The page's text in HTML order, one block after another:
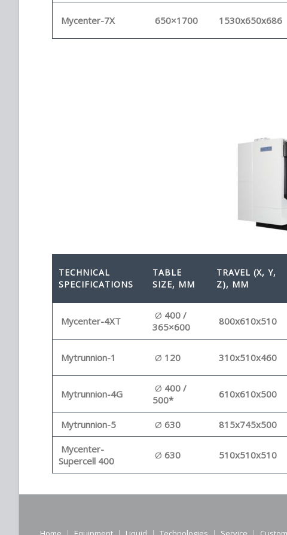
Mycenter-7X 650×1700 1530x650x686
TECHNICAL
SPECIFICATIONS
TABLE
SIZE, MM
TRAVEL (X, Y,
Z), MM
Mycenter-4XT Ø 400 /
365×600
800x610x510
Mytrunnion-1 Ø 120 310x510x460
Mytrunnion-4G Ø 400 /
500*
610x610x500
Mytrunnion-5 Ø 630 815x745x500
Mycenter-
Supercell 400
Ø 630 510x510x510